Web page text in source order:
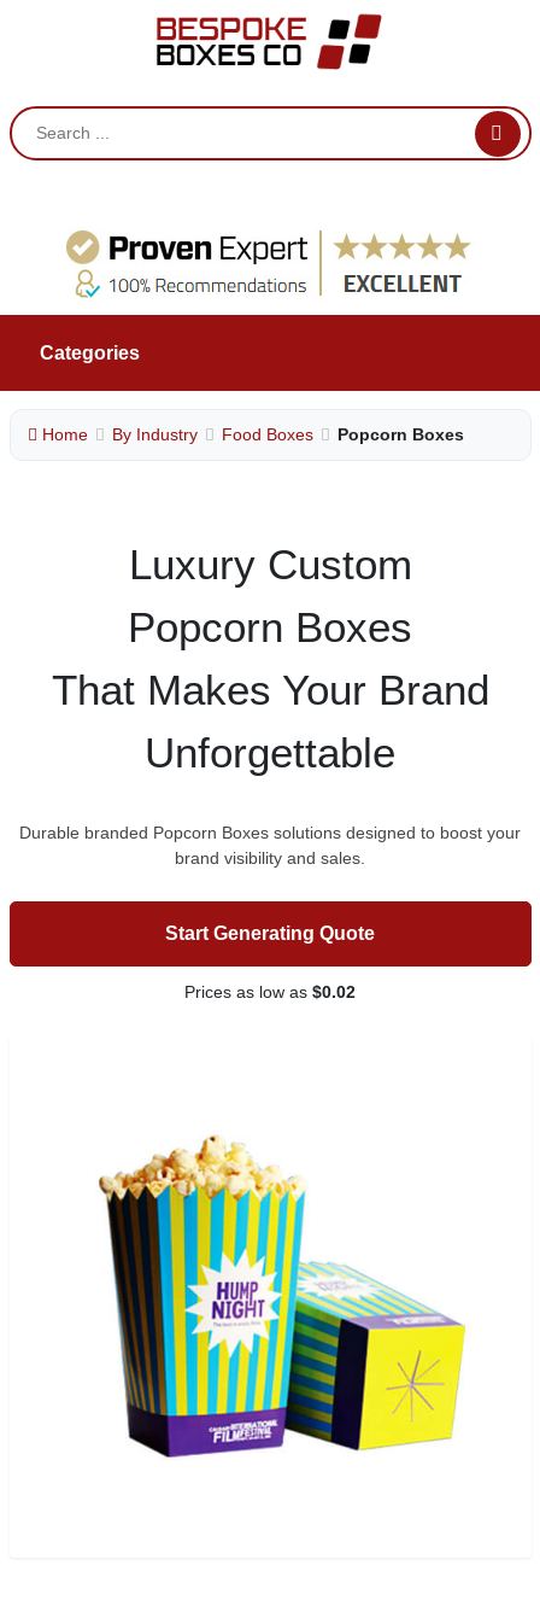
Categories
Home By Industry Food Boxes Popcorn Boxes
Luxury Custom
Popcorn Boxes
That Makes Your Brand
Unforgettable
Durable branded Popcorn Boxes solutions designed to boost your
brand visibility and sales.
Start Generating Quote
Prices as low as $0.02